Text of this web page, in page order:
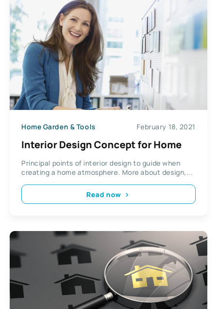
Home Garden & Tools February 18, 2021
Interior Design Concept for Home
Principal points of interior design to guide when
creating a home atmosphere. More about design,...
Read now